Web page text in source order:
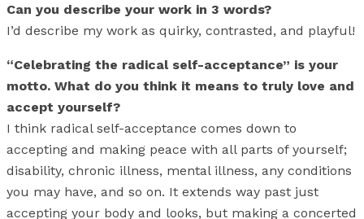
Can you describe your work in 3 words?
I’d describe my work as quirky, contrasted, and playful!
“Celebrating the radical self-acceptance” is your
motto. What do you think it means to truly love and
accept yourself?
I think radical self-acceptance comes down to
accepting and making peace with all parts of yourself;
disability, chronic illness, mental illness, any conditions
you may have, and so on. It extends way past just
accepting your body and looks, but making a concerted